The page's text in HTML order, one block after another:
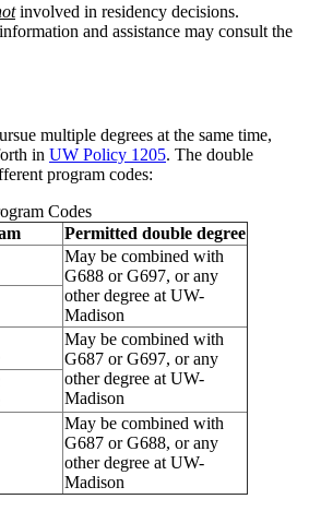
involved in residency decisions.
and assistance may consult the
multiple degrees at the same time,
in UW Policy 1205. The double
program codes:
Codes
Permitted double degree
May be combined with
G688 or G697, or any
other degree at UW-
Madison
May be combined with
G687 or G697, or any
other degree at UW-
Madison
May be combined with
G687 or G688, or any
other degree at UW-
Madison